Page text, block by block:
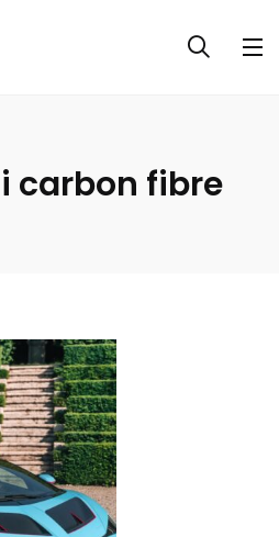
carbon fibre